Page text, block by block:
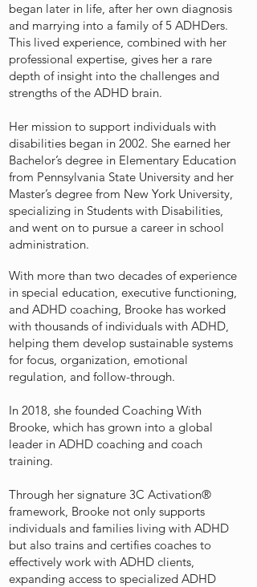
began later in life, after her own diagnosis
and marrying into a family of 5 ADHDers.
This lived experience, combined with her
professional expertise, gives her a rare
depth of insight into the challenges and
strengths of the ADHD brain.
Her mission to support individuals with
disabilities began in 2002. She earned her
Bachelor’s degree in Elementary Education
from Pennsylvania State University and her
Master’s degree from New York University,
specializing in Students with Disabilities,
and went on to pursue a career in school
administration.
With more than two decades of experience
in special education, executive functioning,
and ADHD coaching, Brooke has worked
with thousands of individuals with ADHD,
helping them develop sustainable systems
for focus, organization, emotional
regulation, and follow-through.
In 2018, she founded Coaching With
Brooke, which has grown into a global
leader in ADHD coaching and coach
training.
Through her signature 3C Activation®️
framework, Brooke not only supports
individuals and families living with ADHD
but also trains and certifies coaches to
effectively work with ADHD clients,
expanding access to specialized ADHD